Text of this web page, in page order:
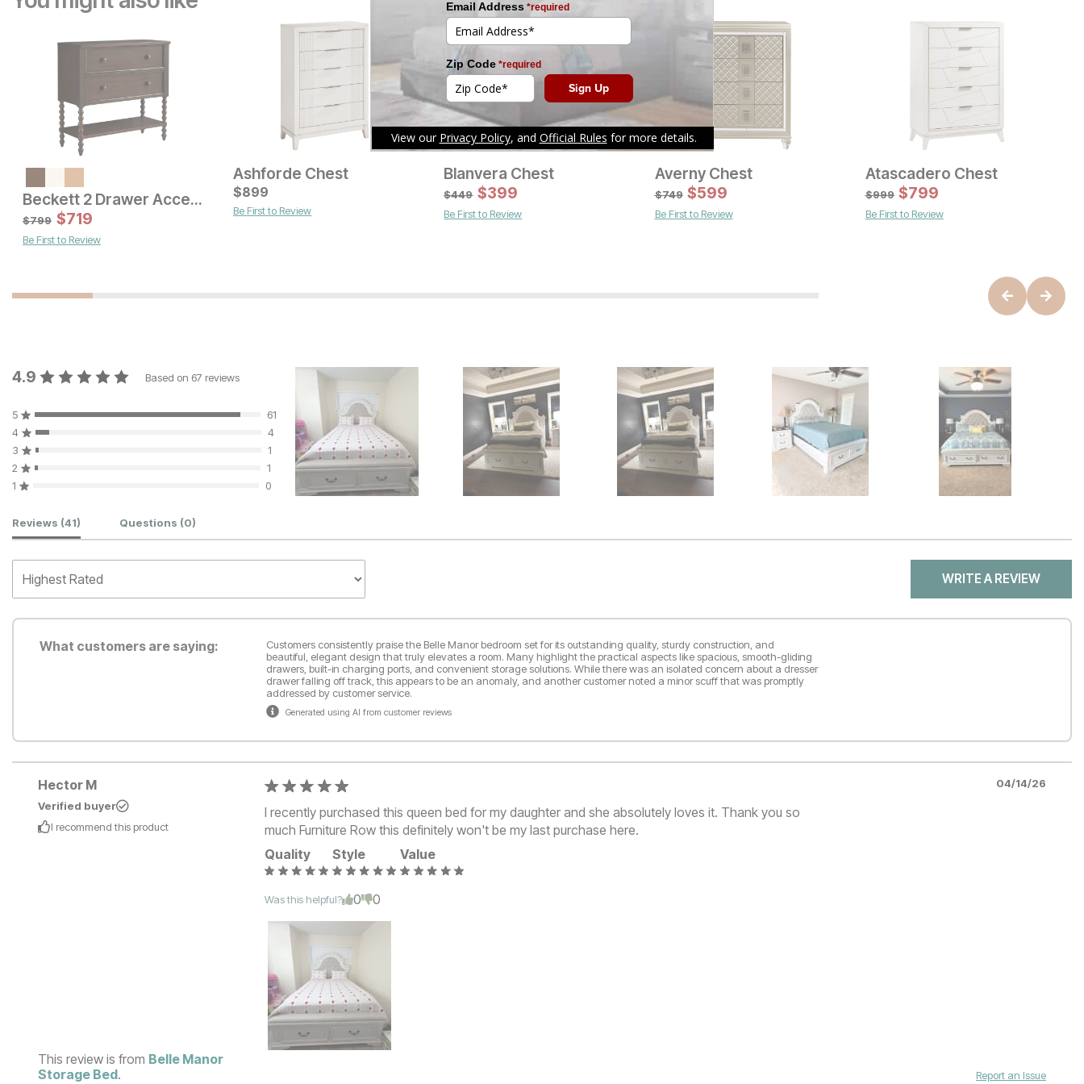
Current Price
$1799
Current Price
$1499
Current Price
$1399
Current Price
$1799 Current Price
$1899
Beckett 2 Drawer Accent Chest
$799 $719
Be First to Review
Ashforde Chest
$899
Be First to Review
Blanvera Chest
$449 $399
Be First to Review
Averny Chest
$749 $599
Be First to Review
Atascadero Chest
$999 $799
Be First to Review
4.9 Based on 67 reviews
5
61
4
4
3
1
2
1
1
0
Customer Reviews
Reviews (41) Questions (0)
WRITE A REVIEW
What customers are saying:
Customers consistently praise the Belle Manor bedroom set for its outstanding quality, sturdy construction, and
beautiful, elegant design that truly elevates a room. Many highlight the practical aspects like spacious, smooth-gliding
drawers, built-in charging ports, and convenient storage solutions. While there was an isolated concern about a dresser
drawer falling off track, this appears to be an anomaly, and another customer noted a minor scuff that was promptly
addressed by customer service.
Generated using AI from customer reviews
Hector M
Verified buyer
I recommend this product
This review is from Belle Manor
Storage Bed.
I recently purchased this queen bed for my daughter and she absolutely loves it. Thank you so
much Furniture Row this definitely won't be my last purchase here.
Quality
Style Value
Was this helpful? 0 0
04/14/26
Report an Issue